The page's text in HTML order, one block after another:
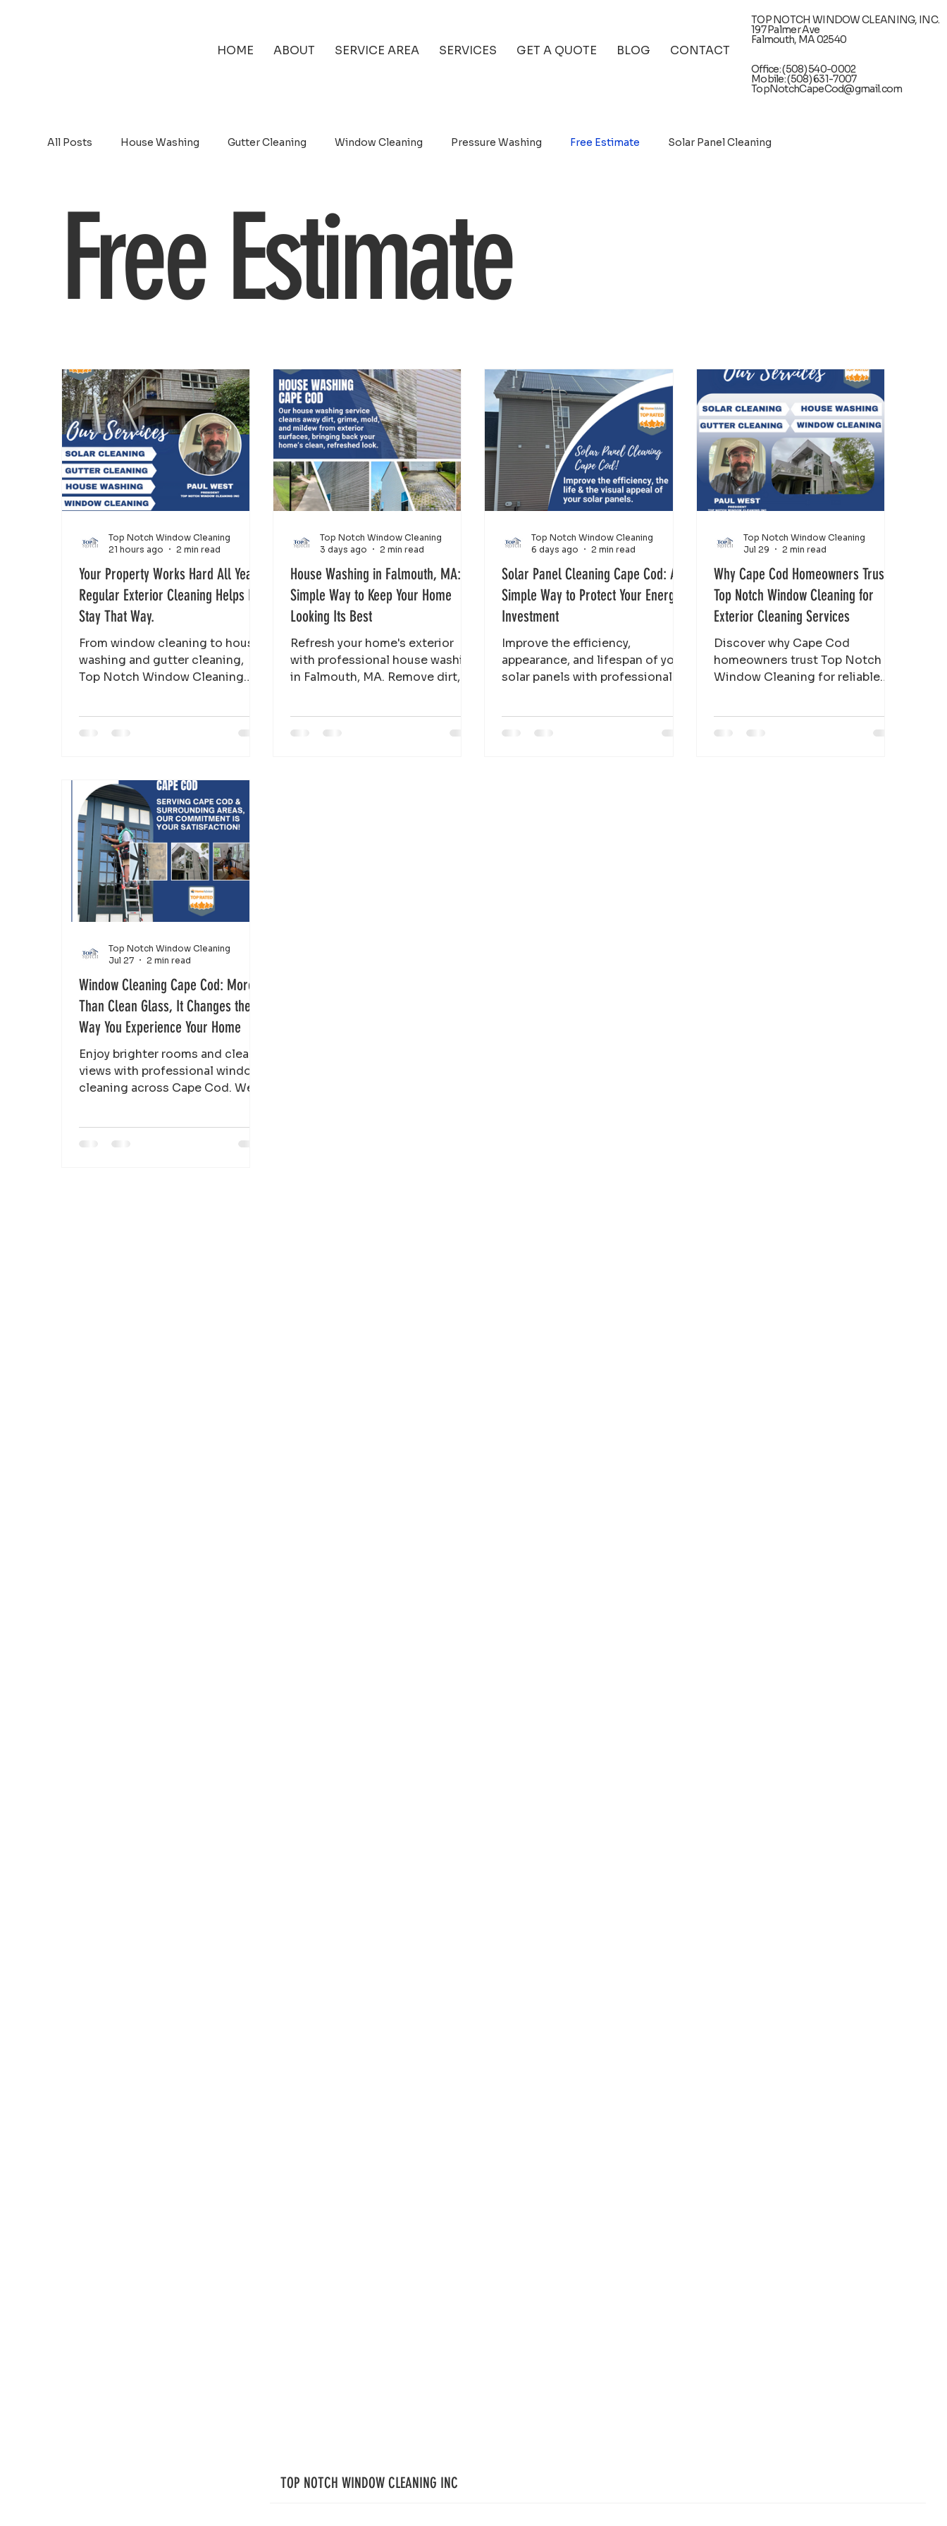
TOP NOTCH WINDOW CLEANING, INC.
197 Palmer Ave
Falmouth, MA 02540
Office: (508) 540-0002
Mobile: (508) 631-7007
TopNotchCapeCod@gmail.com
HOME ABOUT SERVICE AREA SERVICES GET A QUOTE BLOG CONTACT
All Posts House Washing Gutter Cleaning Window Cleaning Pressure Washing Free Estimate Solar Panel Cleaning
Free Estimate
Your Property Works Hard All Year.
Regular Exterior Cleaning Helps It
Stay That Way.
From window cleaning to house
washing and gutter cleaning,
Top Notch Window Cleaning
properties.
Top Notch Window Cleaning
21 hours ago
2 min read
House Washing in Falmouth, MA: A
Simple Way to Keep Your Home
Looking Its Best
Refresh your home's exterior
with professional house washing
in Falmouth, MA. Remove dirt,
Top Notch Window Cleaning
3 days ago
2 min read
Solar Panel Cleaning Cape Cod: A
Simple Way to Protect Your Energy
Investment
Improve the efficiency,
appearance, and lifespan of your
solar panels with professional
Top Notch Window Cleaning
6 days ago
2 min read
Why Cape Cod Homeowners Trust
Top Notch Window Cleaning for
Exterior Cleaning Services
Discover why Cape Cod
homeowners trust Top Notch
Window Cleaning for reliable
solar panel cleaning.
Top Notch Window Cleaning
Jul 29
2 min read
Window Cleaning Cape Cod: More
Than Clean Glass, It Changes the
Way You Experience Your Home
Enjoy brighter rooms and clearer
views with professional window
cleaning across Cape Cod. We
businesses.
Top Notch Window Cleaning
Jul 27
2 min read
TOP NOTCH WINDOW CLEANING INC